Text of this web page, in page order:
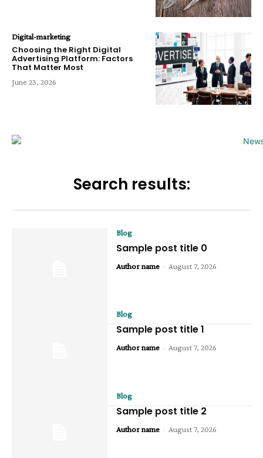
Digital-marketing
Choosing the Right Digital
Advertising Platform: Factors
That Matter Most
June 23, 2026
Search results:
Blog
Sample post title 0
Author name - August 7, 2026
Blog
Sample post title 1
Author name - August 7, 2026
Blog
Sample post title 2
Author name - August 7, 2026